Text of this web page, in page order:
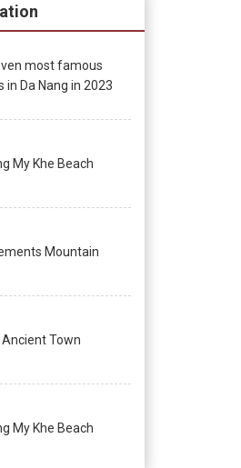
most famous
in Da Nang in 2023
My Khe Beach
Mountain
Ancient Town
My Khe Beach